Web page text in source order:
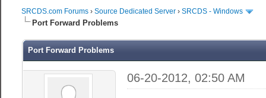
SRCDS.com Forums ›Source Dedicated Server ›SRCDS - Windows
Port Forward Problems
Port Forward Problems
06-20-2012, 02:50 AM